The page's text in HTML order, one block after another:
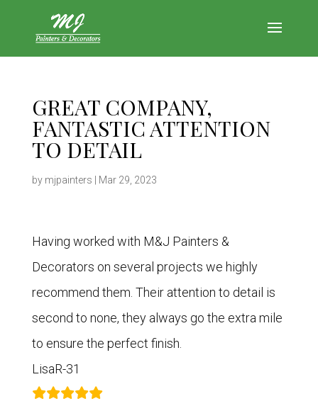
GREAT COMPANY,
FANTASTIC ATTENTION
TO DETAIL
by mjpainters Mar 29, 2023
Having worked with M&J Painters &
Decorators on several projects we highly
recommend them. Their attention to detail is
second to none, they always go the extra mile
to ensure the perfect finish.
LisaR-31